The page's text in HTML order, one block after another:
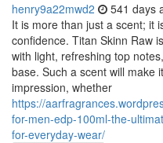
henry9a22mwd2 541 days
It is more than just a scent; it
confidence. Titan Skinn Raw
with light, refreshing top
base. Such a scent will make
impression, whether
https://
for-men-edp-100ml-the-
for-everyday-wear/